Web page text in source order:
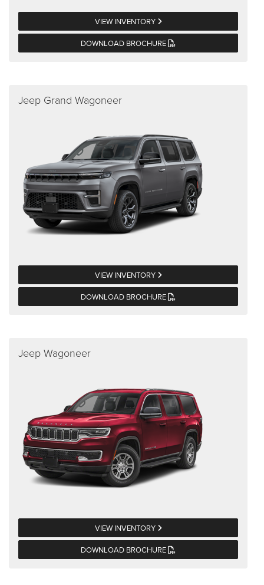
VIEW INVENTORY
DOWNLOAD BROCHURE
Jeep Grand Wagoneer
VIEW INVENTORY
DOWNLOAD BROCHURE
Jeep Wagoneer
VIEW INVENTORY
DOWNLOAD BROCHURE